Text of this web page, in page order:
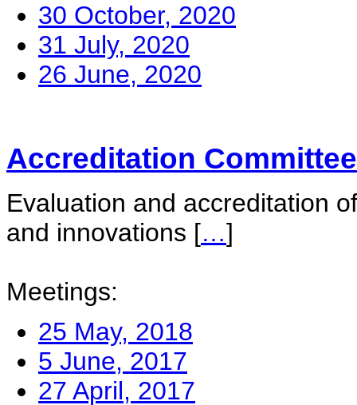
30 October, 2020
31 July, 2020
26 June, 2020
Accreditation Committee
Evaluation and accreditation
and innovations […]
Meetings:
25 May, 2018
5 June, 2017
27 April, 2017